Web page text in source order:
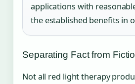
applications with
the established benefits in
Separating Fact from
Not all red light therapy